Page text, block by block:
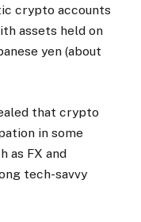
crypto accounts
assets held on
yen (about
that crypto
in some
as FX and
tech-savvy